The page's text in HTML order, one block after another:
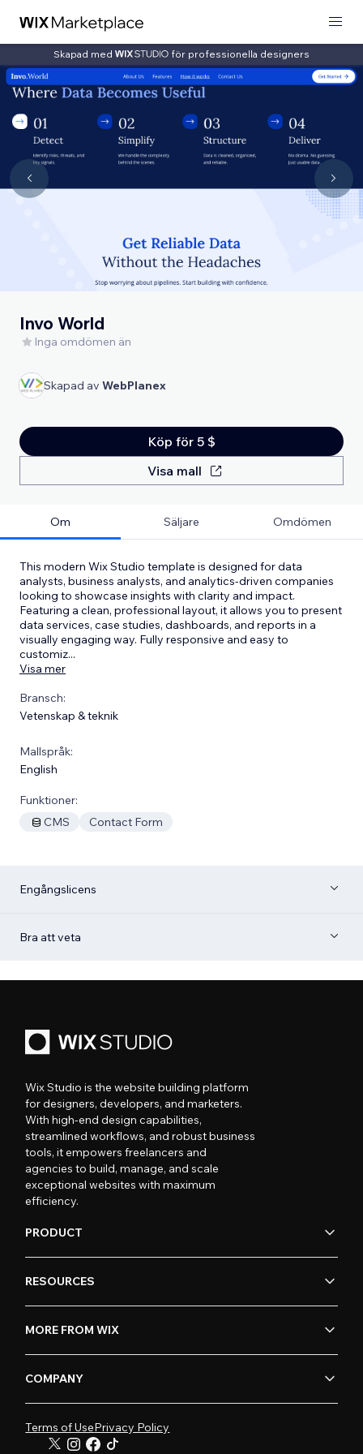
Skapad med för professionella designers
Invo World
Inga omdömen än
Skapad av WebPlanex
Köp för 5 $
Visa mall
Om Säljare Omdömen
This modern Wix Studio template is designed for data
analysts, business analysts, and analytics-driven companies
looking to showcase insights with clarity and impact.
Featuring a clean, professional layout, it allows you to present
data services, case studies, dashboards, and reports in a
visually engaging way. Fully responsive and easy to
customiz...
Visa mer
Bransch:
Vetenskap & teknik
Mallspråk:
English
Funktioner:
CMS
Contact Form
Engångslicens
Bra att veta
Wix Studio is the website building platform
for designers, developers, and marketers.
With high-end design capabilities,
streamlined workflows, and robust business
tools, it empowers freelancers and
agencies to build, manage, and scale
exceptional websites with maximum
efficiency.
PRODUCT
RESOURCES
MORE FROM WIX
COMPANY
Terms of UsePrivacy Policy